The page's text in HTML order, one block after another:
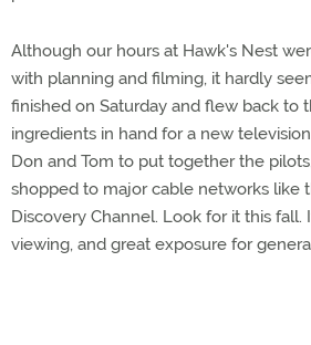
Although our hours at Hawk's Nest
with planning and filming, it hardly
finished on Saturday and flew back to
ingredients in hand for a new
Don and Tom to put together the
shopped to major cable networks like
Discovery Channel. Look for it this fall.
viewing, and great exposure for